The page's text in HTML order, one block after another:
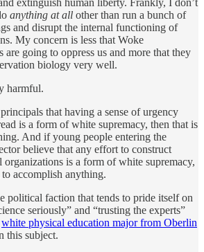
extinguish human liberty. Frankly, I don’t
anything at all other than run a bunch of
and disrupt the internal functioning of
My concern is less that Woke
going to oppress us and more that they
biology very well.
harmful.
that having a sense of urgency
is a form of white supremacy, then that is
And if young people entering the
believe that any effort to construct
is a form of white supremacy,
accomplish anything.
political faction that tends to pride itself on
seriously” and “trusting the experts”
white physical education major from Oberlin
this subject.